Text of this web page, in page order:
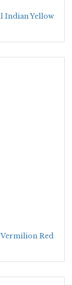
Indian Yellow
Red